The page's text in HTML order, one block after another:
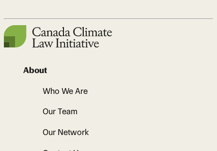
About
Who We Are
Our Team
Our Network